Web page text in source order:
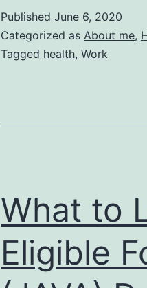
Published June 6, 2020
Categorized as About me,
Tagged health, Work
What to
Eligible